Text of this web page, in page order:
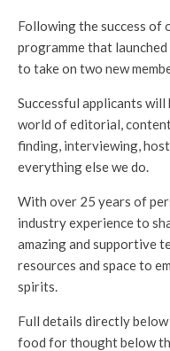
Following the success of
programme that
to take on two new
Successful applicants will
world of editorial,
finding, interviewing,
everything else we do.
With over 25 years of
industry experience to
amazing and supportive
resources and space to
spirits.
Full details directly
food for thought below